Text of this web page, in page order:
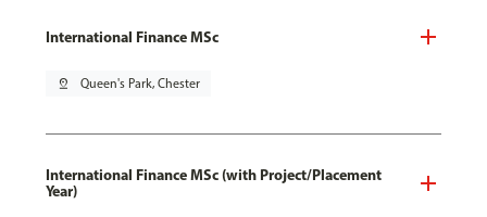
International Finance MSc
pin_drop Queen's Park, Chester
International Finance MSc (with Project/Placement
Year)